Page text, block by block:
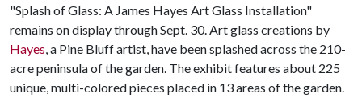
"Splash of Glass: A James Hayes Art Glass Installation"
remains on display through Sept. 30. Art glass creations by
Hayes, a Pine Bluff artist, have been splashed across the 210-
acre peninsula of the garden. The exhibit features about 225
unique, multi-colored pieces placed in 13 areas of the garden.